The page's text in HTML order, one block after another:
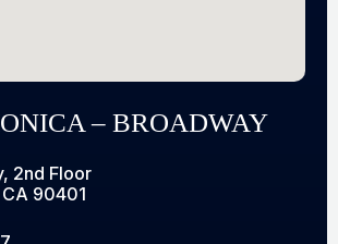
– BROADWAY
2nd Floor
90401